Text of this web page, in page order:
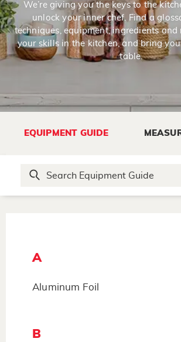
We’re giving you the keys to the
unlock your inner chef. Find a
techniques, equipment, ingredients and
your skills in the kitchen, and bring
table.
EQUIPMENT GUIDE
A
Aluminum Foil
B